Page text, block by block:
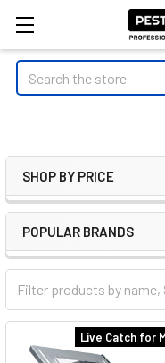
Search
Sidebar
SHOP BY PRICE
POPULAR BRANDS
Live Catch for